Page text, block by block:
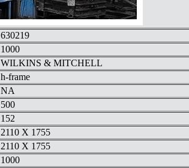
630219
1000
WILKINS & MITCHELL
h-frame
NA
500
152
2110 X 1755
2110 X 1755
1000